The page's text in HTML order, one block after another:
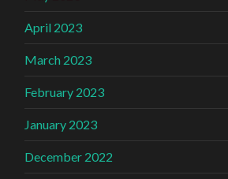
April 2023
March 2023
February 2023
January 2023
December 2022